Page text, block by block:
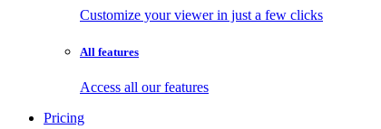
Customize your viewer in just a few clicks
All features
Access all our features
Pricing